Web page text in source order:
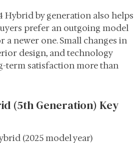
Hybrid by generation also helps
prefer an outgoing model
newer one. Small changes in
design, and technology
term satisfaction more than
(5th Generation) Key
(2025 model year)